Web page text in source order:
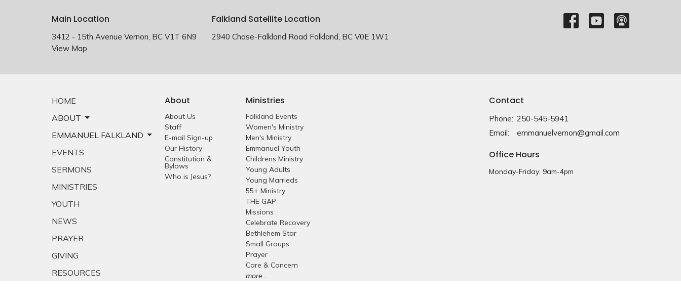
Main Location
3412 - 15th Avenue Vernon, BC V1T 6N9
View Map
Falkland Satellite Location
2940 Chase-Falkland Road Falkland, BC V0E 1W1
HOME
ABOUT
EMMANUEL FALKLAND
EVENTS
SERMONS
MINISTRIES
YOUTH
NEWS
PRAYER
GIVING
RESOURCES
About
About Us
Staff
E-mail Sign-up
Our History
Constitution &
Bylaws
Who is Jesus?
Ministries
Falkland Events
Women's Ministry
Men's Ministry
Emmanuel Youth
Childrens Ministry
Young Adults
Young Marrieds
55+ Ministry
THE GAP
Missions
Celebrate Recovery
Bethlehem Star
Small Groups
Prayer
Care & Concern
more...
Contact
Phone: 250-545-5941
Email: emmanuelvernon@gmail.com
Office Hours
Monday-Friday: 9am-4pm